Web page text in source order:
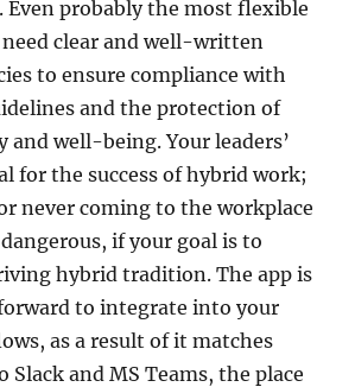
Even probably the most flexible
clear and well-written
to ensure compliance with
and the protection of
and well-being. Your leaders’
for the success of hybrid work;
never coming to the workplace
if your goal is to
hybrid tradition. The app is
to integrate into your
as a result of it matches
Slack and MS Teams, the place